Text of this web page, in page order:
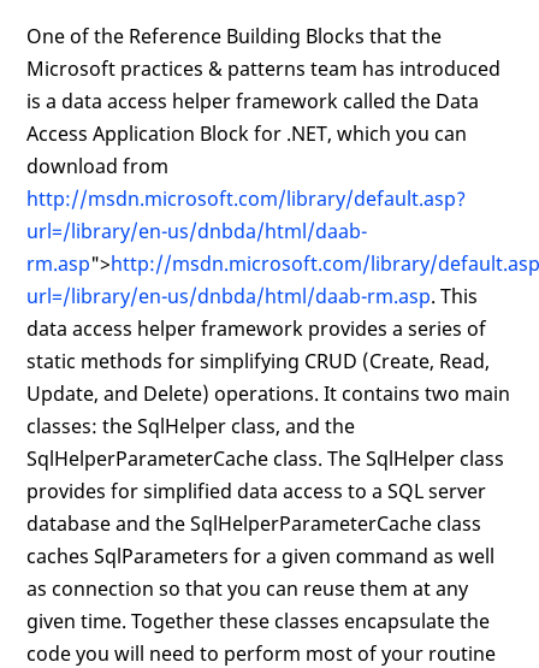
One of the Reference Building Blocks that the
Microsoft practices & patterns team has introduced
is a data access helper framework called the Data
Access Application Block for .NET, which you can
download from
http://msdn.microsoft.com/library/default.asp?
url=/library/en-us/dnbda/html/daab-
rm.asp">http://msdn.microsoft.com/library/
url=/library/en-us/dnbda/html/daab-rm.asp. This
data access helper framework provides a series of
static methods for simplifying CRUD (Create, Read,
Update, and Delete) operations. It contains two main
classes: the SqlHelper class, and the
SqlHelperParameterCache class. The SqlHelper class
provides for simplified data access to a SQL server
database and the SqlHelperParameterCache class
caches SqlParameters for a given command as well
as connection so that you can reuse them at any
given time. Together these classes encapsulate the
code you will need to perform most of your routine